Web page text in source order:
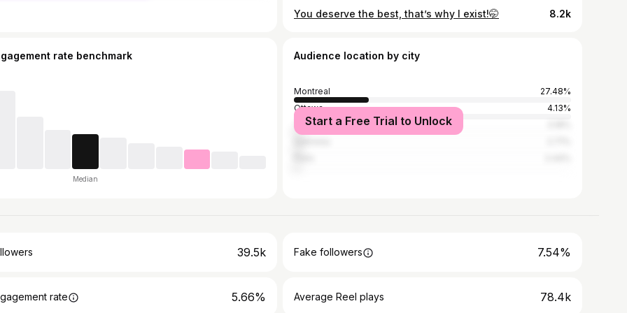
You deserve the best, that’s why I exist!🤭 8.2k
rate benchmark
Median
Audience location by city
Montreal
27.48%
Ottawa
4.13%
Toronto
Start a Free Trial to Unlock
39.5k Fake followers 7.54%
rate 5.66% Average Reel plays 78.4k